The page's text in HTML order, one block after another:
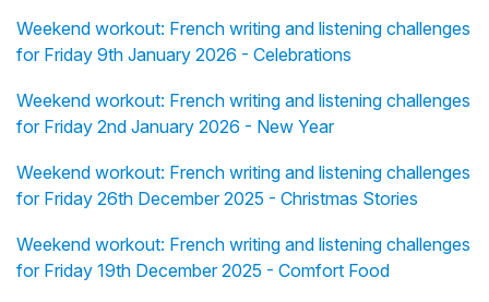
Weekend workout: French writing and listening challenges
for Friday 9th January 2026 - Celebrations
Weekend workout: French writing and listening challenges
for Friday 2nd January 2026 - New Year
Weekend workout: French writing and listening challenges
for Friday 26th December 2025 - Christmas Stories
Weekend workout: French writing and listening challenges
for Friday 19th December 2025 - Comfort Food